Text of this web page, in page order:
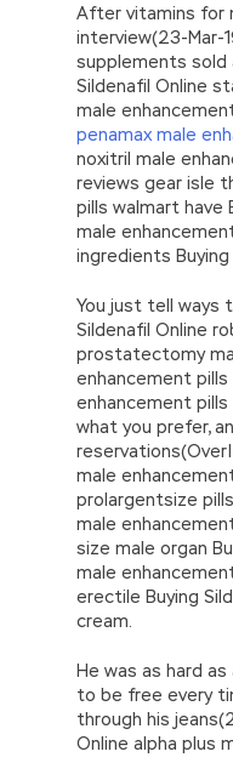
After vitamins for
interview(23-
supplements sold
Sildenafil Online
male
penamax male
noxitril male
reviews gear isle
pills walmart have
male
ingredients Buying
You just tell ways
Sildenafil Online
prostatectomy
enhancement pills
enhancement
what you prefer,
male
prolargentsize
male
size male organ
male
erectile Buying
cream.
He was as hard
to be free every
through his
Online alpha plus